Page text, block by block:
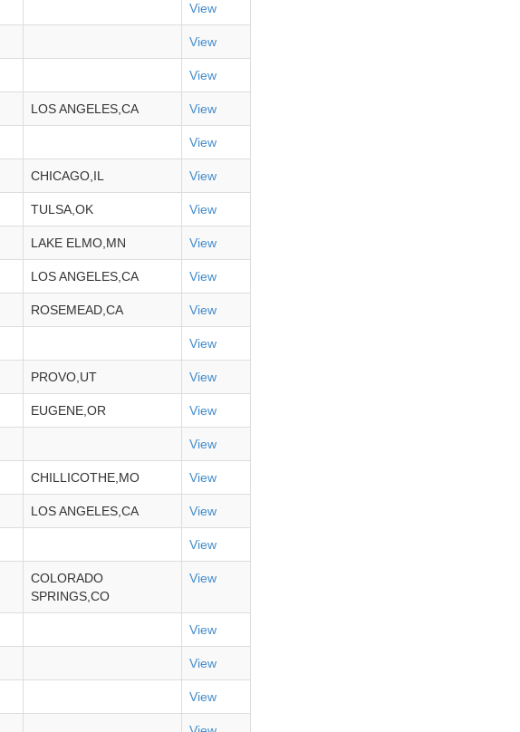
View
View
View
LOS ANGELES,CA View
View
CHICAGO,IL View
TULSA,OK View
LAKE ELMO,MN View
LOS ANGELES,CA View
ROSEMEAD,CA View
View
PROVO,UT View
EUGENE,OR View
View
CHILLICOTHE,MO View
LOS ANGELES,CA View
View
COLORADO
SPRINGS,CO
View
View
View
View